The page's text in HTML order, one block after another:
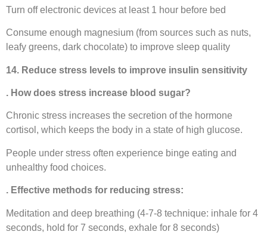
Turn off electronic devices at least 1 hour before bed
Consume enough magnesium (from sources such as nuts,
leafy greens, dark chocolate) to improve sleep quality
14. Reduce stress levels to improve insulin sensitivity
. How does stress increase blood sugar?
Chronic stress increases the secretion of the hormone
cortisol, which keeps the body in a state of high glucose.
People under stress often experience binge eating and
unhealthy food choices.
. Effective methods for reducing stress:
Meditation and deep breathing (4-7-8 technique: inhale for 4
seconds, hold for 7 seconds, exhale for 8 seconds)